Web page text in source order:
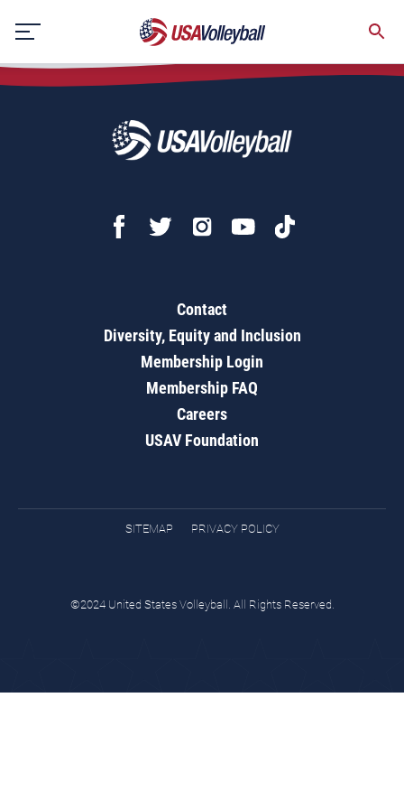
content
Contact
Diversity, Equity and Inclusion
Membership Login
Membership FAQ
Careers
USAV Foundation
SITEMAP PRIVACY POLICY
©2024 United States Volleyball. All Rights Reserved.